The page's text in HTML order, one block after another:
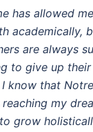
has allowed
academically,
are always
to give up
know that
my
grow